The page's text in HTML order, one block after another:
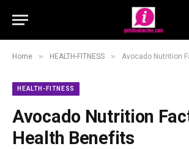
Home » HEALTH-FITNESS » Avocado Nutrition
HEALTH-FITNESS
Avocado Nutrition
Health Benefits